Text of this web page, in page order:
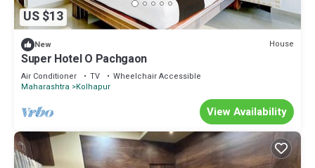
US $13
New House
Super Hotel O Pachgaon
Air Conditioner TV
Wheelchair Accessible
Maharashtra Kolhapur
View Availability